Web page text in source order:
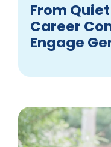
From
Career
Engage